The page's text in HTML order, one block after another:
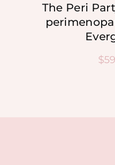
The Peri
$